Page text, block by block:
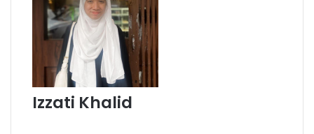
Izzati Khalid